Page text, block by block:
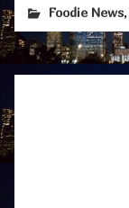
Foodie News,